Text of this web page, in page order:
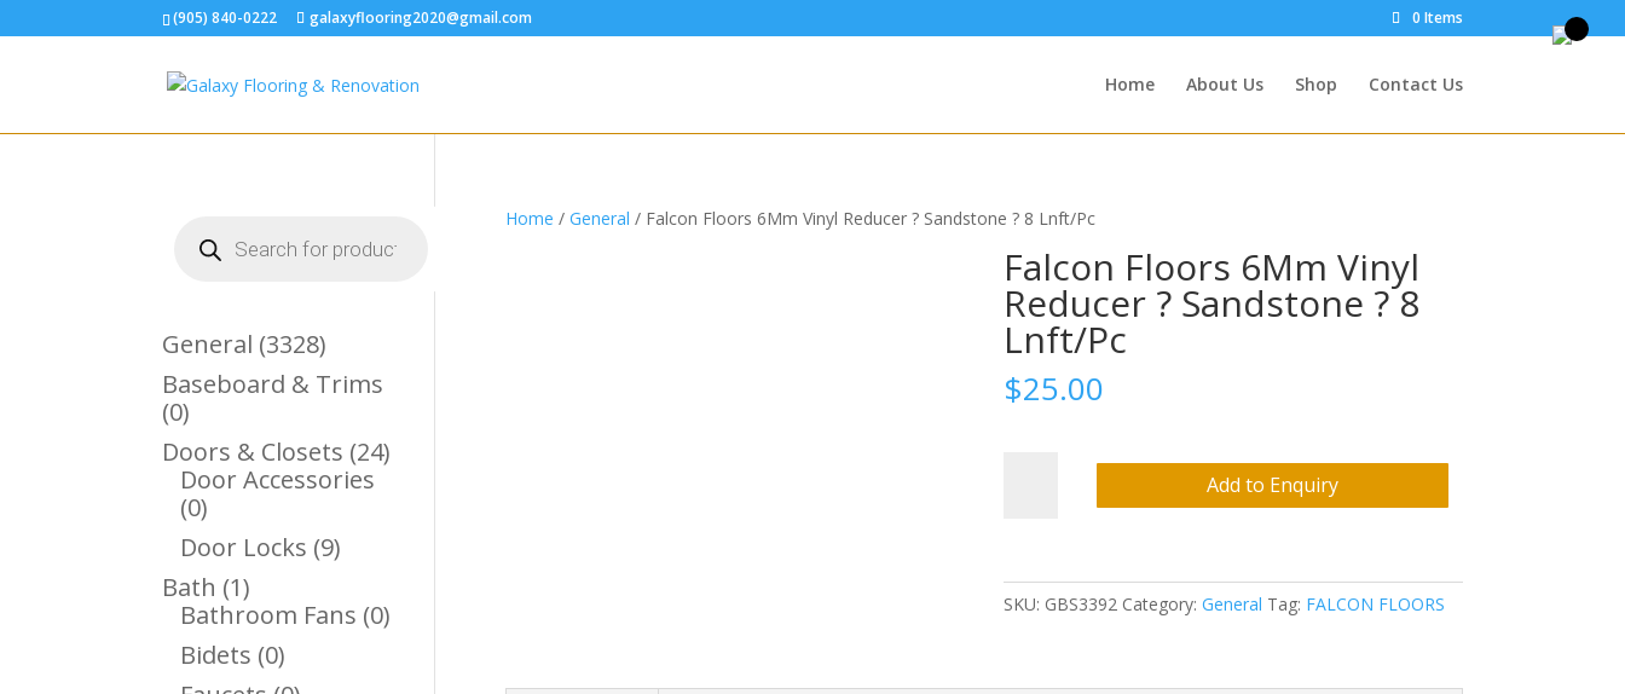
(905) 840-0222 galaxyflooring2020@gmail.com 0 Items
Home About Us Shop Contact Us
Home / General / Falcon Floors 6Mm Vinyl Reducer ? Sandstone ? 8 Lnft/Pc
Falcon Floors 6Mm Vinyl
Reducer ? Sandstone ? 8
Lnft/Pc
$25.00
?
8
Add to Enquiry
SKU: GBS3392 Category: General Tag: FALCON FLOORS
search
General 33283328
Products
Baseboard & Trims
00
Products
Doors & Closets 2424
Door Accessories
00
Products
Door Locks 99
Bath 11
Product
Bathroom Fans 00
Bidets 00
Products